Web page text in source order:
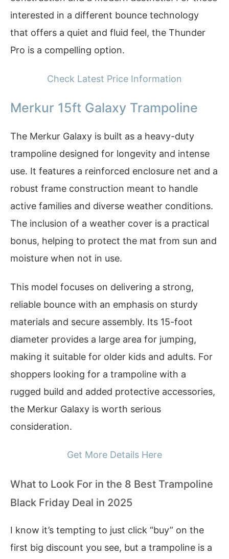
interested in a different bounce technology
that offers a quiet and fluid feel, the Thunder
Pro is a compelling option.
Check Latest Price Information
Merkur 15ft Galaxy Trampoline
The Merkur Galaxy is built as a heavy-duty
trampoline designed for longevity and intense
use. It features a reinforced enclosure net and a
robust frame construction meant to handle
active families and diverse weather conditions.
The inclusion of a weather cover is a practical
bonus, helping to protect the mat from sun and
moisture when not in use.
This model focuses on delivering a strong,
reliable bounce with an emphasis on sturdy
materials and secure assembly. Its 15-foot
diameter provides a large area for jumping,
making it suitable for older kids and adults. For
shoppers looking for a trampoline with a
rugged build and added protective accessories,
the Merkur Galaxy is worth serious
consideration.
Get More Details Here
What to Look For in the 8 Best Trampoline
Black Friday Deal in 2025
I know it’s tempting to just click “buy” on the
first big discount you see, but a trampoline is a